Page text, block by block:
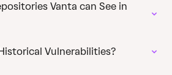
Vanta can See in
Vulnerabilities?